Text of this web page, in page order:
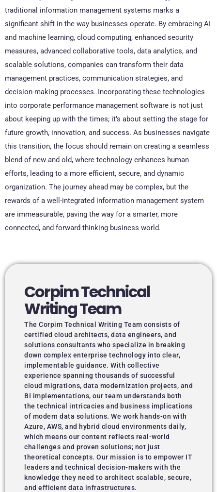
traditional information management systems marks a
significant shift in the way businesses operate. By embracing AI
and machine learning, cloud computing, enhanced security
measures, advanced collaborative tools, data analytics, and
scalable solutions, companies can transform their data
management practices, communication strategies, and
decision-making processes. Incorporating these technologies
into corporate performance management software is not just
about keeping up with the times; it’s about setting the stage for
future growth, innovation, and success. As businesses navigate
this transition, the focus should remain on creating a seamless
blend of new and old, where technology enhances human
efforts, leading to a more efficient, secure, and dynamic
organization. The journey ahead may be complex, but the
rewards of a well-integrated information management system
are immeasurable, paving the way for a smarter, more
connected, and forward-thinking business world.
Corpim Technical
Writing Team
The Corpim Technical Writing Team consists of
certified cloud architects, data engineers, and
solutions consultants who specialize in breaking
down complex enterprise technology into clear,
implementable guidance. With collective
experience spanning thousands of successful
cloud migrations, data modernization projects, and
BI implementations, our team understands both
the technical intricacies and business implications
of modern data solutions. We work hands-on with
Azure, AWS, and hybrid cloud environments daily,
which means our content reflects real-world
challenges and proven solutions; not just
theoretical concepts. Our mission is to empower IT
leaders and technical decision-makers with the
knowledge they need to architect scalable, secure,
and efficient data infrastructures.